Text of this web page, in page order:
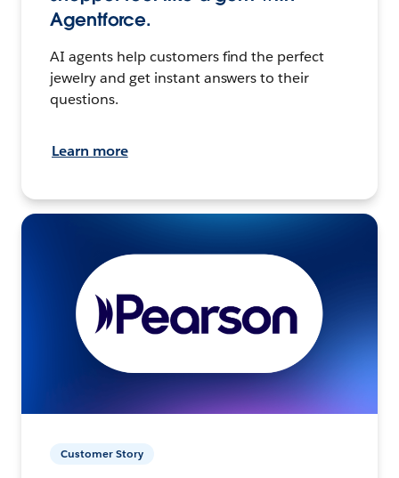
Agentforce.
AI agents help customers find the perfect
jewelry and get instant answers to their
questions.
Learn more
Customer Story